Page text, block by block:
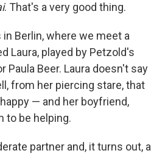
. That's a very good thing.
Berlin, where we meet a
Laura, played by Petzold's
Paula Beer. Laura doesn't say
from her piercing stare, that
— and her boyfriend,
to be helping.
partner and, it turns out, a